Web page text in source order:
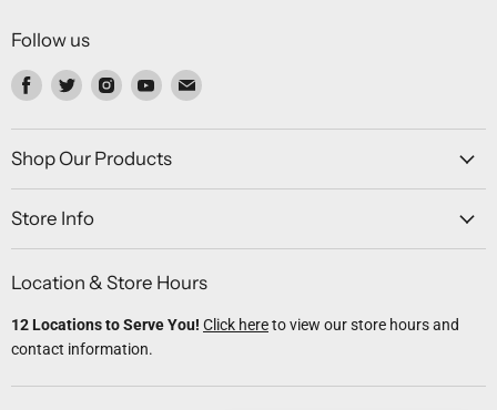
Follow us
Find
on
Facebook
Find
on
Twitter
Find
on
Instagram
Find
on
Youtube
Find
on
Shop Our Products
Store Info
Location & Store Hours
12 Locations to Serve You! Click hereto view our store hours and
contact information.